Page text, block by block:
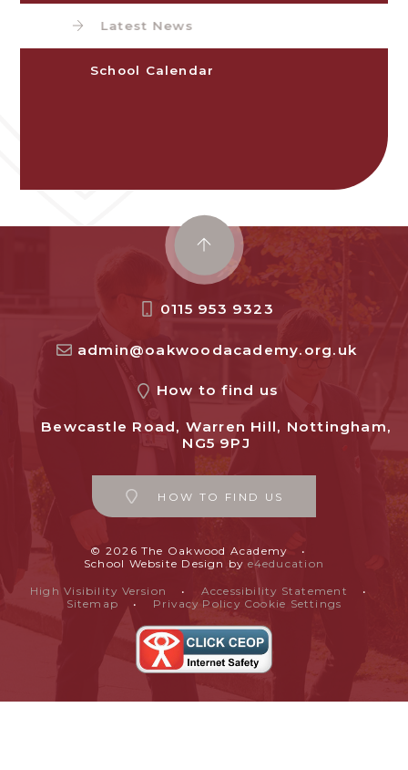
Latest News
School Calendar
0115 953 9323
admin@oakwoodacademy.org.uk
How to find us
Bewcastle Road, Warren Hill, Nottingham,
NG5 9PJ
HOW TO FIND US
© 2026 The Oakwood Academy
•
School Website Design by e4education
High Visibility Version • Accessibility Statement
•
Sitemap
• Privacy Policy Cookie Settings